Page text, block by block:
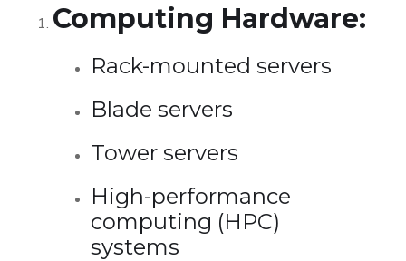
Computing Hardware:
Rack-mounted servers
Blade servers
Tower servers
High-performance
computing (HPC)
systems